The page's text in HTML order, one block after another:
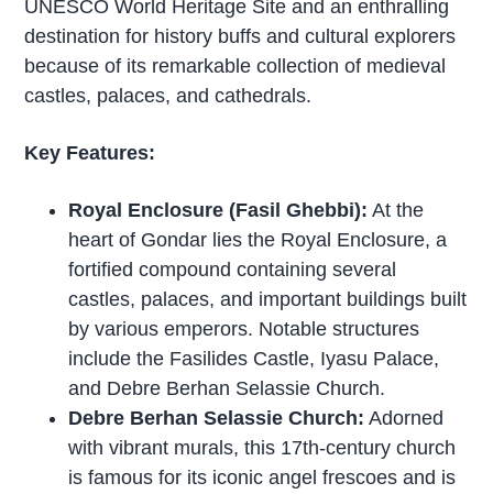
UNESCO World Heritage Site and an enthralling
destination for history buffs and cultural explorers
because of its remarkable collection of medieval
castles, palaces, and cathedrals.
Key Features:
Royal Enclosure (Fasil Ghebbi): At the
heart of Gondar lies the Royal Enclosure, a
fortified compound containing several
castles, palaces, and important buildings built
by various emperors. Notable structures
include the Fasilides Castle, Iyasu Palace,
and Debre Berhan Selassie Church.
Debre Berhan Selassie Church: Adorned
with vibrant murals, this 17th-century church
is famous for its iconic angel frescoes and is